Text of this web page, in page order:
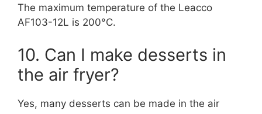
The maximum temperature of the Leacco
AF103-12L is 200°C.
10. Can I make desserts in
the air fryer?
Yes, many desserts can be made in the air